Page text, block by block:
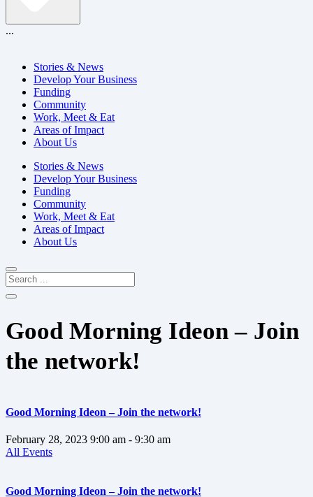
...
Stories & News
Develop Your Business
Funding
Community
Work, Meet & Eat
Areas of Impact
About Us
Stories & News
Develop Your Business
Funding
Community
Work, Meet & Eat
Areas of Impact
About Us
Good Morning Ideon – Join
the network!
Good Morning Ideon – Join the network!
February 28, 2023 9:00 am - 9:30 am
All Events
Good Morning Ideon – Join the network!